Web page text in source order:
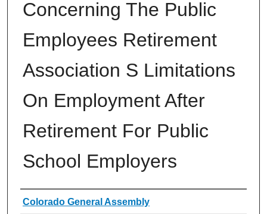
Concerning The Public
Employees Retirement
Association S Limitations
On Employment After
Retirement For Public
School Employers
Authors
Colorado General Assembly